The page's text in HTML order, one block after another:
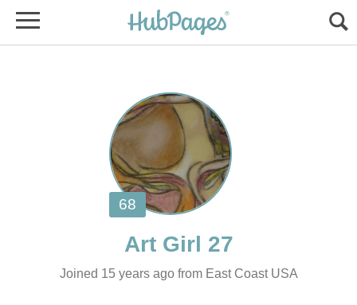
Joined 15 years ago from East Coast USA